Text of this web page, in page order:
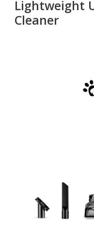
Lightweight
Cleaner